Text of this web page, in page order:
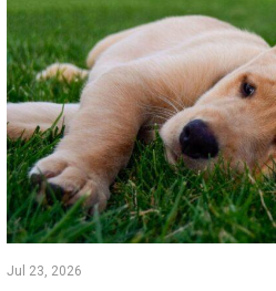
Jul 23, 2026